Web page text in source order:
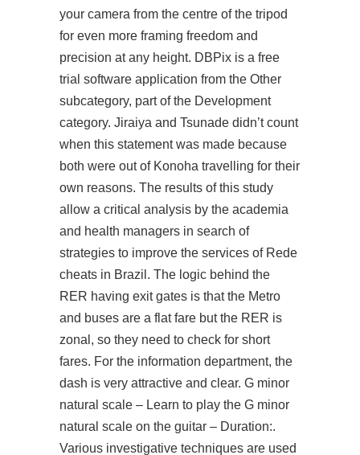
your camera from the centre of the tripod
for even more framing freedom and
precision at any height. DBPix is a free
trial software application from the Other
subcategory, part of the Development
category. Jiraiya and Tsunade didn’t count
when this statement was made because
both were out of Konoha travelling for their
own reasons. The results of this study
allow a critical analysis by the academia
and health managers in search of
strategies to improve the services of Rede
cheats in Brazil. The logic behind the
RER having exit gates is that the Metro
and buses are a flat fare but the RER is
zonal, so they need to check for short
fares. For the information department, the
dash is very attractive and clear. G minor
natural scale – Learn to play the G minor
natural scale on the guitar – Duration:.
Various investigative techniques are used